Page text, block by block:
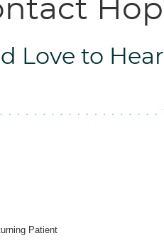
Love to
Patient